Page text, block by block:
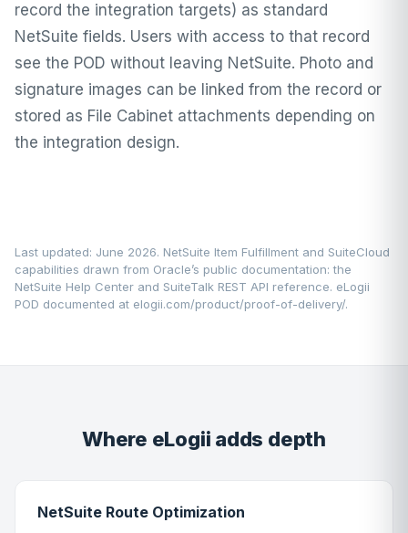
record the integration targets) as standard
NetSuite fields. Users with access to that record
see the POD without leaving NetSuite. Photo and
signature images can be linked from the record or
stored as File Cabinet attachments depending on
the integration design.
Last updated: June 2026. NetSuite Item Fulfillment and SuiteCloud
capabilities drawn from Oracle’s public documentation: the
NetSuite Help Center and SuiteTalk REST API reference. eLogii
POD documented at elogii.com/product/proof-of-delivery/.
Where eLogii adds depth
NetSuite Route Optimization